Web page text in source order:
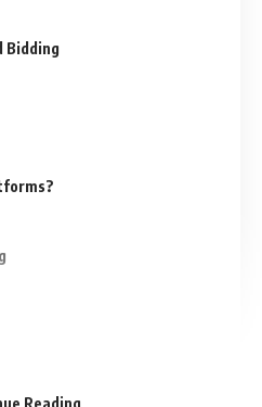
Bidding
(FAQs)
Reading